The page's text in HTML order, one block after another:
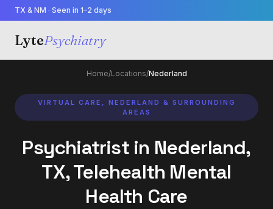
TX & NM · Seen in 1–2 days
LytePsychiatry
Home/Locations/Nederland
VIRTUAL CARE, NEDERLAND & SURROUNDING
AREAS
Psychiatrist in Nederland,
TX, Telehealth Mental
Health Care